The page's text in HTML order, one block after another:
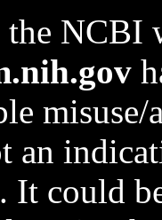
the NCBI
an
It could